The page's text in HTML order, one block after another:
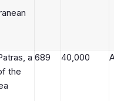
a
the
689 40,000